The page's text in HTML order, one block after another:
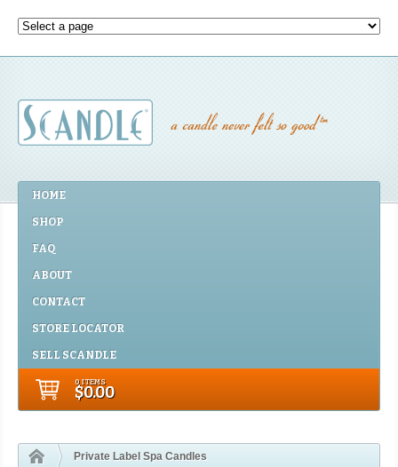
HOME
SHOP
FAQ
ABOUT
CONTACT
STORE LOCATOR
SELL SCANDLE
0 ITEMS
$0.00
Private Label Spa Candles